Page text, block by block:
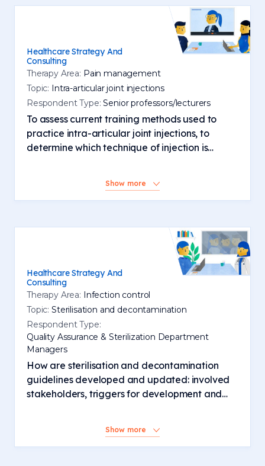
Healthcare Strategy And
Consulting
Therapy Area: Pain management
Topic: Intra-articular joint injections
Respondent Type: Senior professors/lecturers
To assess current training methods used to
practice intra-articular joint injections, to
determine which technique of injection is
processes and checklists related to the most
Show more
Healthcare Strategy And
Consulting
Therapy Area: Infection control
Topic: Sterilisation and decontamination
Respondent Type:
Quality Assurance & Sterilization Department
Managers
How are sterilisation and decontamination
guidelines developed and updated: involved
stakeholders, triggers for development and
Show more